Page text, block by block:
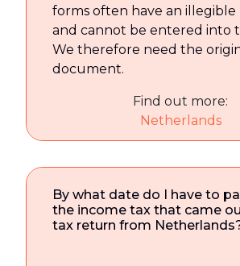
forms often have an illegible
and cannot be entered into
We therefore need the
document.
Find out more:
Netherlands
By what date do I have to
the income tax that came
tax return from